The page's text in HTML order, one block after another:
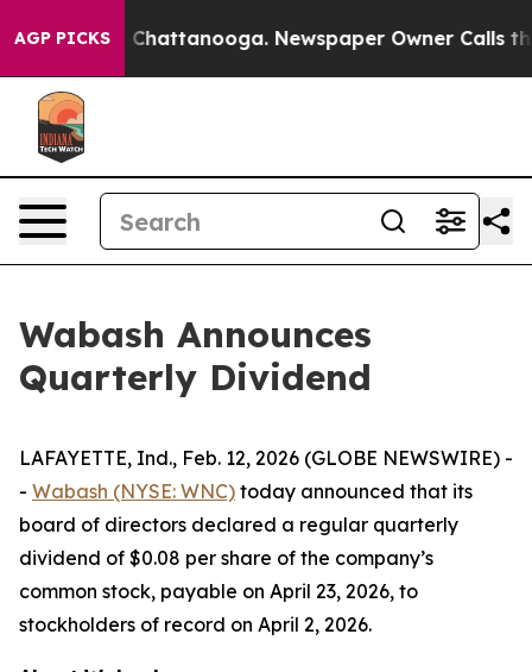
AGP PICKS
Chaos in Chattanooga. Newspaper Owner Calls the
Wabash Announces
Quarterly Dividend
LAFAYETTE, Ind., Feb. 12, 2026 (GLOBE NEWSWIRE) -
- Wabash (NYSE: WNC) today announced that its
board of directors declared a regular quarterly
dividend of $0.08 per share of the company’s
common stock, payable on April 23, 2026, to
stockholders of record on April 2, 2026.